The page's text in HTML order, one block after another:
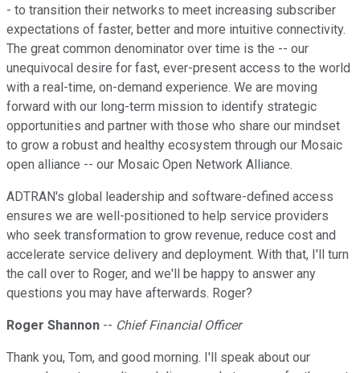
- to transition their networks to meet increasing subscriber
expectations of faster, better and more intuitive connectivity.
The great common denominator over time is the -- our
unequivocal desire for fast, ever-present access to the world
with a real-time, on-demand experience. We are moving
forward with our long-term mission to identify strategic
opportunities and partner with those who share our mindset
to grow a robust and healthy ecosystem through our Mosaic
open alliance -- our Mosaic Open Network Alliance.
ADTRAN's global leadership and software-defined access
ensures we are well-positioned to help service providers
who seek transformation to grow revenue, reduce cost and
accelerate service delivery and deployment. With that, I'll turn
the call over to Roger, and we'll be happy to answer any
questions you may have afterwards. Roger?
Roger Shannon -- Chief Financial Officer
Thank you, Tom, and good morning. I'll speak about our